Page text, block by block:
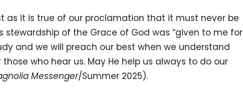
it is true of our proclamation that it must never be
stewardship of the Grace of God was “given to me for
and we will preach our best when we understand
who hear us. May He help us always to do our
Messenger/Summer 2025).